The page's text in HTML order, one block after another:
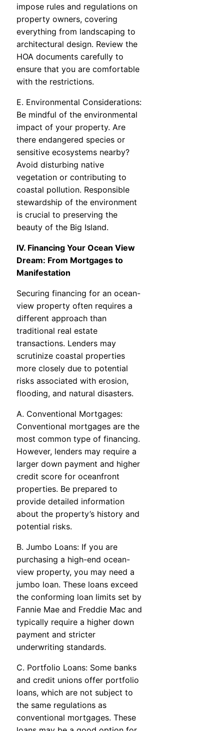
impose rules and regulations on
property owners, covering
everything from landscaping to
architectural design. Review the
HOA documents carefully to
ensure that you are comfortable
with the restrictions.
E. Environmental Considerations:
Be mindful of the environmental
impact of your property. Are
there endangered species or
sensitive ecosystems nearby?
Avoid disturbing native
vegetation or contributing to
coastal pollution. Responsible
stewardship of the environment
is crucial to preserving the
beauty of the Big Island.
IV. Financing Your Ocean View
Dream: From Mortgages to
Manifestation
Securing financing for an ocean-
view property often requires a
different approach than
traditional real estate
transactions. Lenders may
scrutinize coastal properties
more closely due to potential
risks associated with erosion,
flooding, and natural disasters.
A. Conventional Mortgages:
Conventional mortgages are the
most common type of financing.
However, lenders may require a
larger down payment and higher
credit score for oceanfront
properties. Be prepared to
provide detailed information
about the property’s history and
potential risks.
B. Jumbo Loans: If you are
purchasing a high-end ocean-
view property, you may need a
jumbo loan. These loans exceed
the conforming loan limits set by
Fannie Mae and Freddie Mac and
typically require a higher down
payment and stricter
underwriting standards.
C. Portfolio Loans: Some banks
and credit unions offer portfolio
loans, which are not subject to
the same regulations as
conventional mortgages. These